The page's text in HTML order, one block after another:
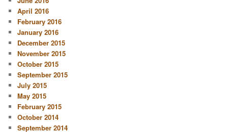
April 2016
February 2016
January 2016
December 2015
November 2015
October 2015
September 2015
July 2015
May 2015
February 2015
October 2014
September 2014